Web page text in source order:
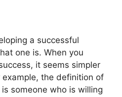
a successful
one is. When you
it seems simpler
the definition of
someone who is willing